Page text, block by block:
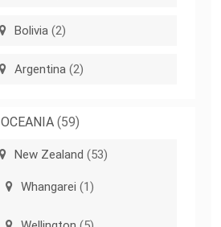
Bolivia (2)
Argentina (2)
OCEANIA (59)
New Zealand (53)
Whangarei (1)